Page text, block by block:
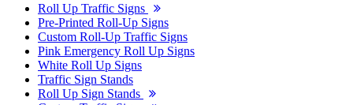
Roll Up Traffic Signs
Pre-Printed Roll-Up Signs
Custom Roll-Up Traffic Signs
Pink Emergency Roll Up Signs
White Roll Up Signs
Traffic Sign Stands
Roll Up Sign Stands